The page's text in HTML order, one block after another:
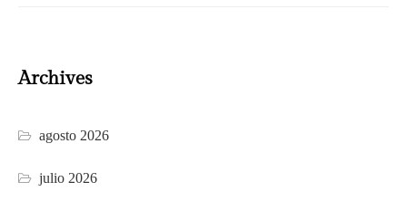
Archives
agosto 2026
julio 2026